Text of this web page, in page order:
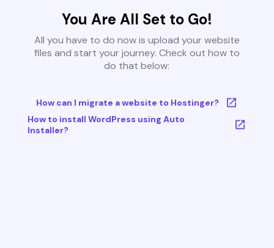
You Are All Set to Go!
All you have to do now is upload your website
files and start your journey. Check out how to
do that below:
How can I migrate a website to Hostinger?
How to install WordPress using Auto
Installer?